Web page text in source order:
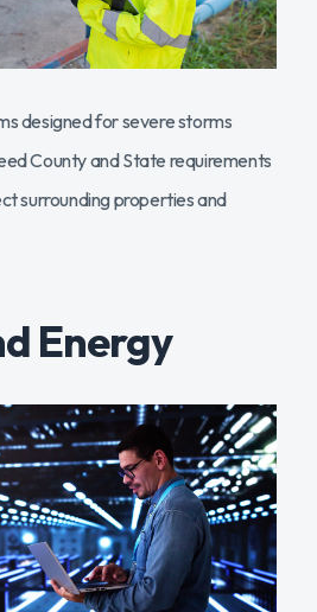
designed for severe storms
County and State requirements
surrounding properties and
Energy